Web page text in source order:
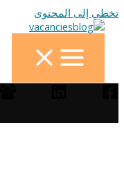
تخطي إلى المحتوى